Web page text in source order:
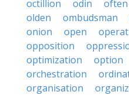
octillion odin often
olden
ombudsman
onion
open
opposition
optimization
option
orchestration
organisation